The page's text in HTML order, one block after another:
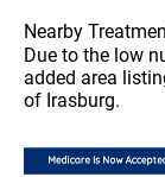
Nearby
Due to the low
added area
of Irasburg.